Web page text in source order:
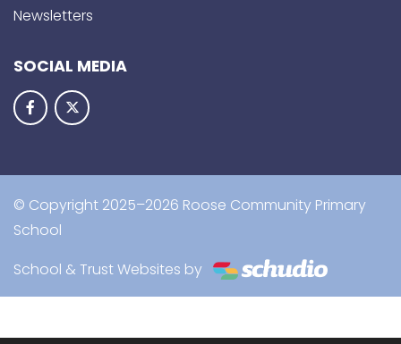
Newsletters
SOCIAL MEDIA
© Copyright 2025–2026 Roose Community Primary
School
School & Trust Websites by